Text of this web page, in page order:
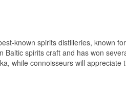
chemically the way charcoal
still there afterwards.
almost gentle, with a clear sweetness
the wheat. There are no sharp edges
known spirits distilleries, known
spirits craft and has won
while connoisseurs will